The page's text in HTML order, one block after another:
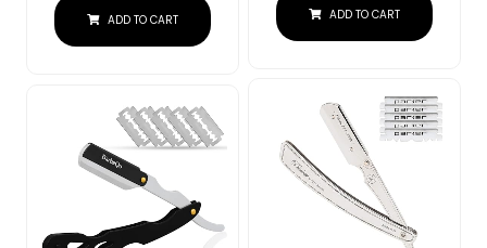
Replaceable Stainless
Steel Blades & Leather
Case
ADD TO CART
ADD TO CART